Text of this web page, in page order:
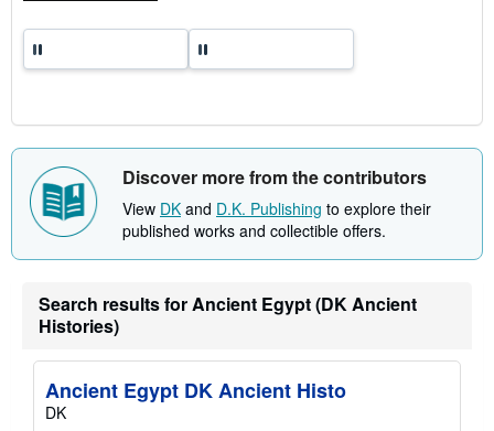
Discover more from the contributors
View DK and D.K. Publishing to explore their
published works and collectible offers.
Search results for Ancient Egypt (DK Ancient
Histories)
Ancient Egypt DK Ancient Histo
DK